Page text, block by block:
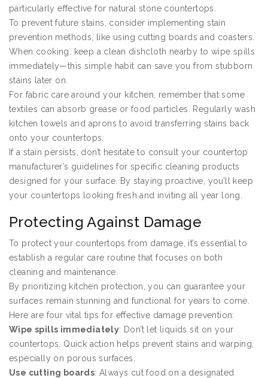
particularly effective for natural stone countertops.
To prevent future stains, consider implementing stain
prevention methods, like using cutting boards and coasters.
When cooking, keep a clean dishcloth nearby to wipe spills
immediately—this simple habit can save you from stubborn
stains later on.
For fabric care around your kitchen, remember that some
textiles can absorb grease or food particles. Regularly wash
kitchen towels and aprons to avoid transferring stains back
onto your countertops.
If a stain persists, don’t hesitate to consult your countertop
manufacturer’s guidelines for specific cleaning products
designed for your surface. By staying proactive, you’ll keep
your countertops looking fresh and inviting all year long.
Protecting Against Damage
To protect your countertops from damage, it’s essential to
establish a regular care routine that focuses on both
cleaning and maintenance.
By prioritizing kitchen protection, you can guarantee your
surfaces remain stunning and functional for years to come.
Here are four vital tips for effective damage prevention:
Wipe spills immediately: Don’t let liquids sit on your
countertops. Quick action helps prevent stains and warping,
especially on porous surfaces.
Use cutting boards: Always cut food on a designated